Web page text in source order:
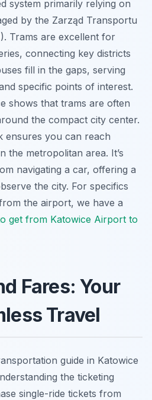
system primarily relying on
by the Zarząd Transportu
Trams are excellent for
connecting key districts
fill in the gaps, serving
specific points of interest.
shows that trams are often
the compact city center.
ensures you can reach
the metropolitan area. It’s
navigating a car, offering a
the city. For specifics
the airport, we have a
get from Katowice Airport to
Fares: Your
Travel
guide in Katowice
the ticketing
single-ride tickets from